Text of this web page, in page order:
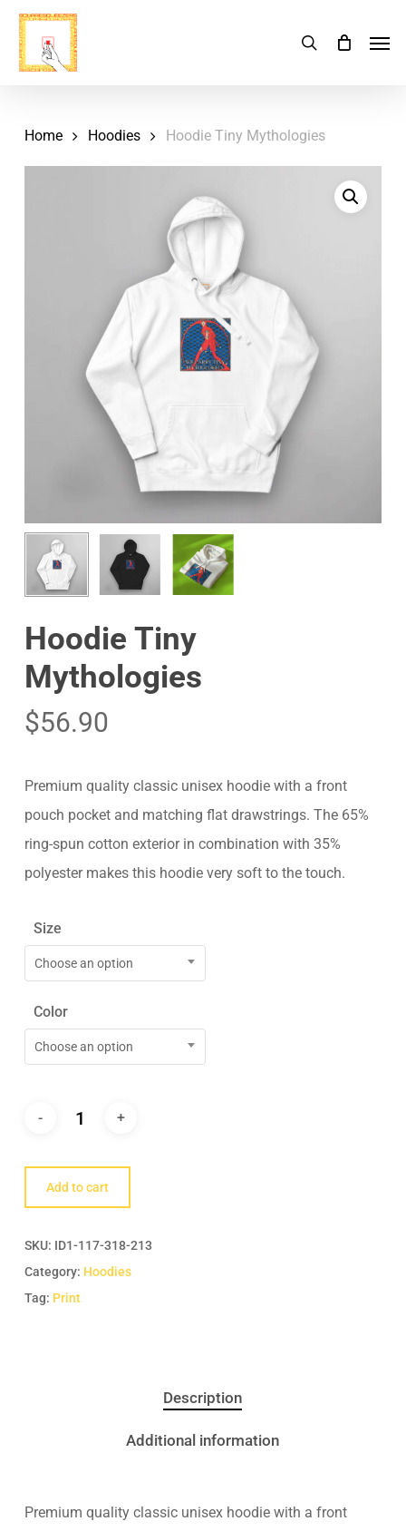
Skip
main
search
Cart Close
Cart
Home Hoodies Hoodie Tiny Mythologies
Hoodie Tiny
Mythologies
$56.90
Premium quality classic unisex hoodie with a front
pouch pocket and matching flat drawstrings. The 65%
ring-spun cotton exterior in combination with 35%
polyester makes this hoodie very soft to the touch.
Size
Choose an option
Color
Choose an option
Add to cart
SKU: ID1-117-318-213
Category: Hoodies
Tag: Print
Description
Additional information
Premium quality classic unisex hoodie with a front